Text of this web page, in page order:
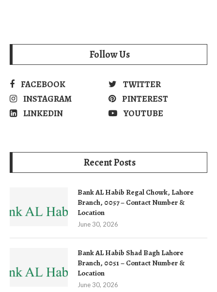
Follow Us
FACEBOOK
TWITTER
INSTAGRAM
PINTEREST
LINKEDIN
YOUTUBE
Recent Posts
Bank AL Habib Regal Chowk, Lahore
Branch, 0057 – Contact Number &
Location
June 30, 2026
Bank AL Habib Shad Bagh Lahore
Branch, 0051 – Contact Number &
Location
June 30, 2026